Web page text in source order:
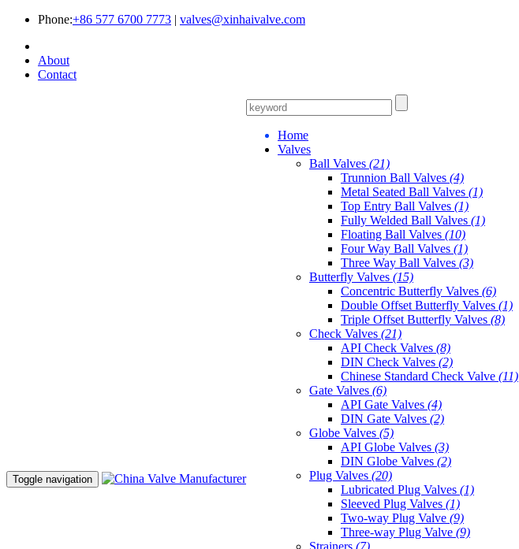
Phone:+86 577 6700 7773 | valves@xinhaivalve.com
About
Contact
Toggle navigation
Home
Valves
Ball Valves (21)
Trunnion Ball Valves (4)
Metal Seated Ball Valves (1)
Top Entry Ball Valves (1)
Fully Welded Ball Valves (1)
Floating Ball Valves (10)
Four Way Ball Valves (1)
Three Way Ball Valves (3)
Butterfly Valves (15)
Concentric Butterfly Valves (6)
Double Offset Butterfly Valves (1)
Triple Offset Butterfly Valves (8)
Check Valves (21)
API Check Valves (8)
DIN Check Valves (2)
Chinese Standard Check Valve (11)
Gate Valves (6)
API Gate Valves (4)
DIN Gate Valves (2)
Globe Valves (5)
API Globe Valves (3)
DIN Globe Valves (2)
Plug Valves (20)
Lubricated Plug Valves (1)
Sleeved Plug Valves (1)
Two-way Plug Valve (9)
Three-way Plug Valve (9)
Strainers (7)